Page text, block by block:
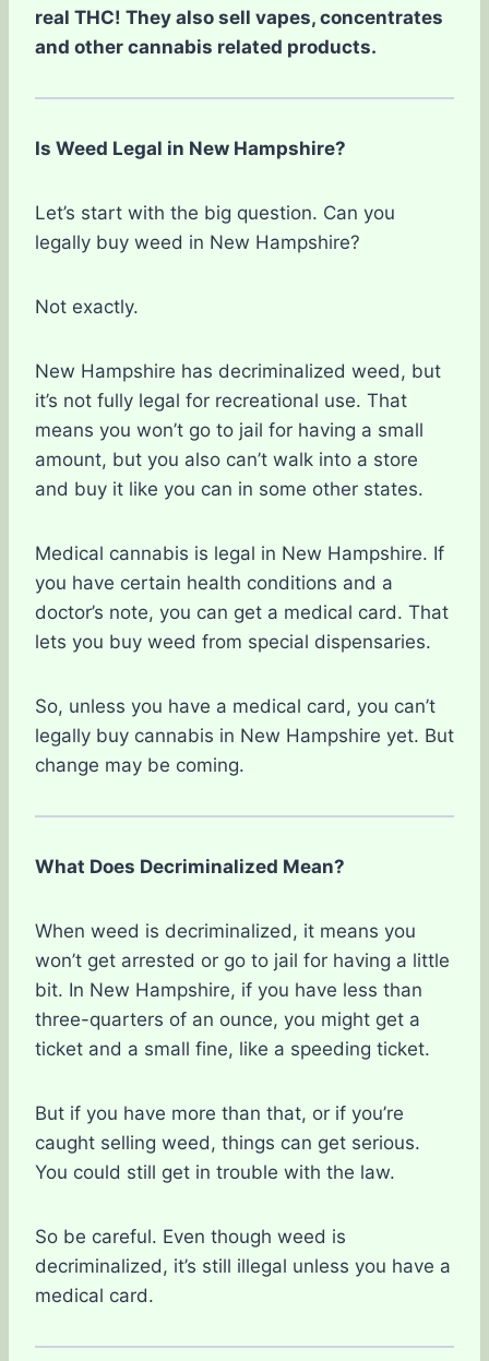
real THC! They also sell vapes, concentrates
and other cannabis related products.
Is Weed Legal in New Hampshire?
Let’s start with the big question. Can you
legally buy weed in New Hampshire?
Not exactly.
New Hampshire has decriminalized weed, but
it’s not fully legal for recreational use. That
means you won’t go to jail for having a small
amount, but you also can’t walk into a store
and buy it like you can in some other states.
Medical cannabis is legal in New Hampshire. If
you have certain health conditions and a
doctor’s note, you can get a medical card. That
lets you buy weed from special dispensaries.
So, unless you have a medical card, you can’t
legally buy cannabis in New Hampshire yet. But
change may be coming.
What Does Decriminalized Mean?
When weed is decriminalized, it means you
won’t get arrested or go to jail for having a little
bit. In New Hampshire, if you have less than
three-quarters of an ounce, you might get a
ticket and a small fine, like a speeding ticket.
But if you have more than that, or if you’re
caught selling weed, things can get serious.
You could still get in trouble with the law.
So be careful. Even though weed is
decriminalized, it’s still illegal unless you have a
medical card.